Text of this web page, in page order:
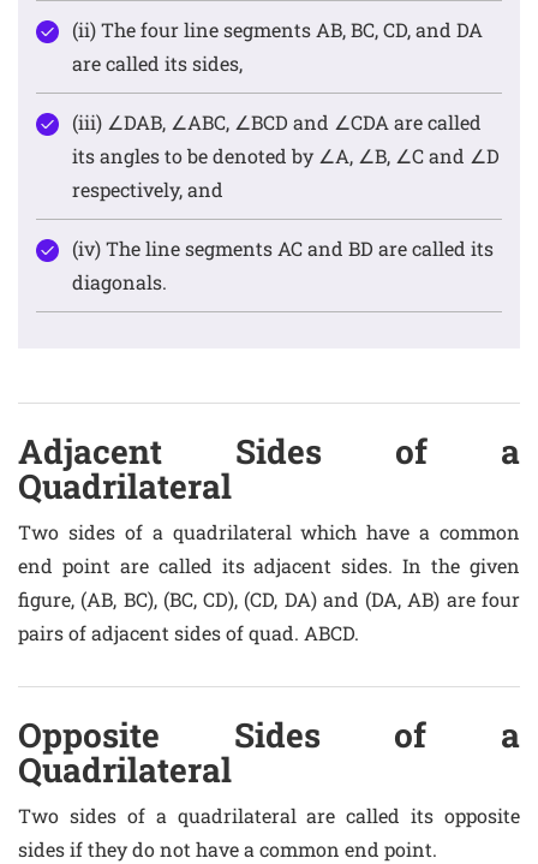
(ii) The four line segments AB, BC, CD, and DA
are called its sides,
(iii) ∠DAB, ∠ABC, ∠BCD and ∠CDA are called
its angles to be denoted by ∠A, ∠B, ∠C and ∠D
respectively, and
(iv) The line segments AC and BD are called its
diagonals.
Adjacent Sides of a
Quadrilateral
Two sides of a quadrilateral which have a common
end point are called its adjacent sides. In the given
figure, (AB, BC), (BC, CD), (CD, DA) and (DA, AB) are four
pairs of adjacent sides of quad. ABCD.
Opposite Sides of a
Quadrilateral
Two sides of a quadrilateral are called its opposite
sides if they do not have a common end point.